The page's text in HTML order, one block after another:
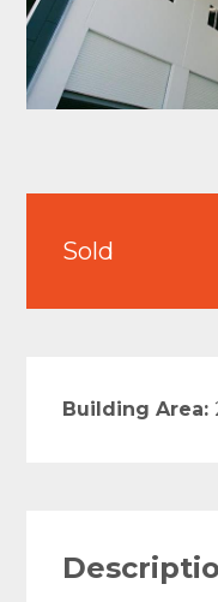
Sold
Building Area: